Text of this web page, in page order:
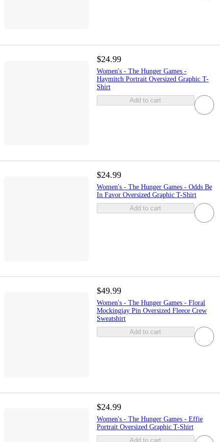
$24.99
Women's - The Hunger Games -
Haymitch Portrait Oversized Graphic T-
Shirt
Add to cart
$24.99
Women's - The Hunger Games - Odds Be
In Favor Oversized Graphic T-Shirt
Add to cart
$49.99
Women's - The Hunger Games - Floral
Mockingjay Pin Oversized Fleece Crew
Sweatshirt
Add to cart
$24.99
Women's - The Hunger Games - Effie
Portrait Oversized Graphic T-Shirt
Add to cart